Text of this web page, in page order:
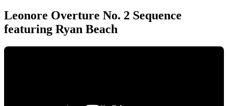
Leonore Overture No. 2 Sequence
featuring Ryan Beach